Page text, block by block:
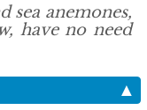
sea anemones,
have no need
▲